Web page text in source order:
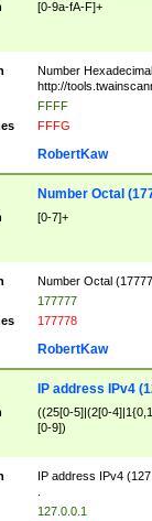
[0-9a-fA-F]+
Number
http://
FFFF
FFFG
RobertKaw
Number Octal
[0-7]+
Number Octal
177777
177778
RobertKaw
IP address IPv4
((25[0-5]|(2[0-
[0-9])
IP address IPv4
127.0.0.1